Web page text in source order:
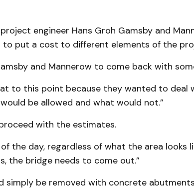
engineer Hans Groh Gamsby and
to put a cost to different elements of the
and Mannerow to come back with
to this point because they wanted to deal
be allowed and what would not.”
with the estimates.
the day, regardless of what the area looks
the bridge needs to come out.”
simply be removed with concrete